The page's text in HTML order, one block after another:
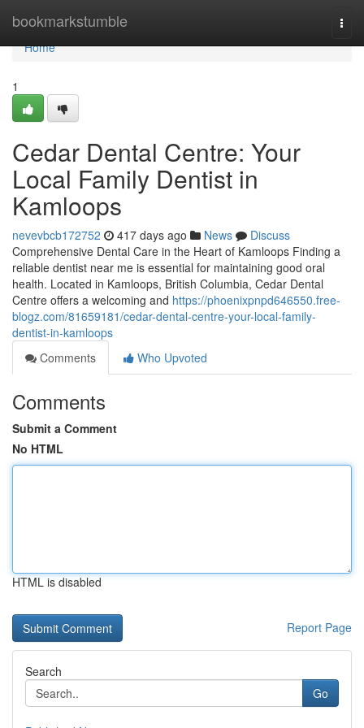
bookmarkstumble
Home
Home
1
Cedar Dental Centre: Your
Local Family Dentist in
Kamloops
nevevbcb172752 417 days ago News
Discuss
Comprehensive Dental Care in the Heart of Kamloops Finding a
reliable dentist near me is essential for maintaining good oral
health. Located in Kamloops, British Columbia, Cedar Dental
Centre offers a welcoming and https://phoenixpnpd646550.free-
blogz.com/81659181/cedar-dental-centre-your-local-family-
dentist-in-kamloops
Comments
Who Upvoted
Comments
Submit a Comment
No HTML
HTML is disabled
Report Page
Search
Go